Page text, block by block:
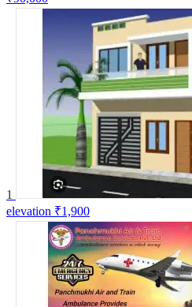
1
elevation ₹1,900